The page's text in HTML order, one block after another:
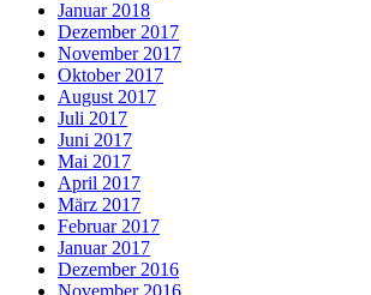
Januar 2018
Dezember 2017
November 2017
Oktober 2017
August 2017
Juli 2017
Juni 2017
Mai 2017
April 2017
März 2017
Februar 2017
Januar 2017
Dezember 2016